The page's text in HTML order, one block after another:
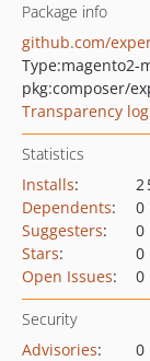
Package info
Type:magento2-
Transparency log
Statistics
Installs:
2
Dependents:
0
Suggesters:
0
Stars:
0
Open Issues: 0
Security
Advisories:
0